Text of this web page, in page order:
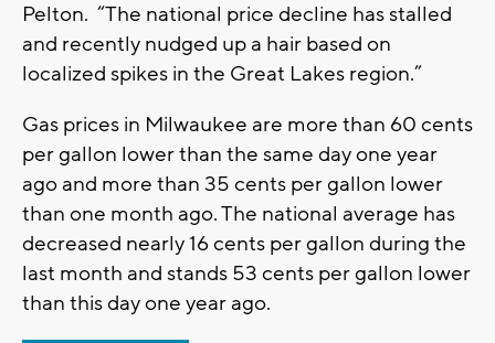
Pelton. “The national price decline has stalled
and recently nudged up a hair based on
localized spikes in the Great Lakes region.”
Gas prices in Milwaukee are more than 60 cents
per gallon lower than the same day one year
ago and more than 35 cents per gallon lower
than one month ago. The national average has
decreased nearly 16 cents per gallon during the
last month and stands 53 cents per gallon lower
than this day one year ago.